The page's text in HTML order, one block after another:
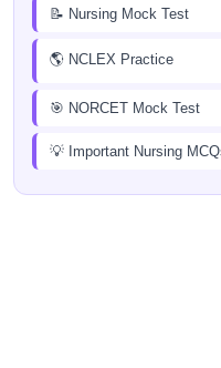
📝 Nursing Mock Test
🌎 NCLEX Practice
🎯 NORCET Mock Test
💡 Important Nursing